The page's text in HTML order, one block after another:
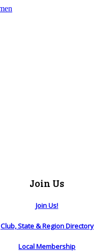
Join Us
Join Us!
Club, State & Region Directory
Local Membership